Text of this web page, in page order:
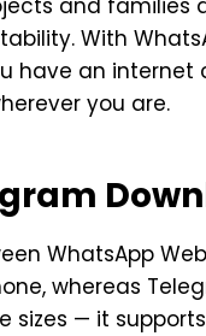
and families
With
have an internet
you are.
WhatsApp
whereas
— it